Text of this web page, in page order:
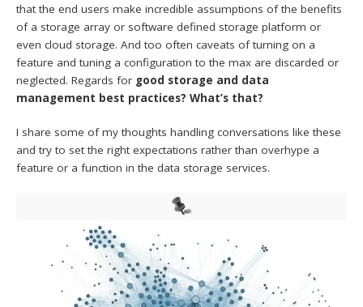
that the end users make incredible assumptions of the benefits
of a storage array or software defined storage platform or
even cloud storage. And too often caveats of turning on a
feature and tuning a configuration to the max are discarded or
neglected. Regards for good storage and data
management best practices? What’s that?
I share some of my thoughts handling conversations like these
and try to set the right expectations rather than overhype a
feature or a function in the data storage services.